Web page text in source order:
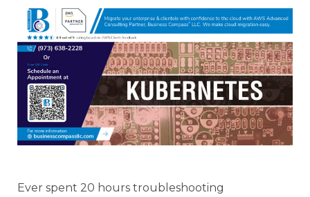
Ever spent 20 hours troubleshooting